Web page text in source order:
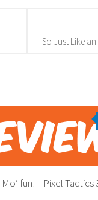
So Just Like
fun! – Pixel Tactics